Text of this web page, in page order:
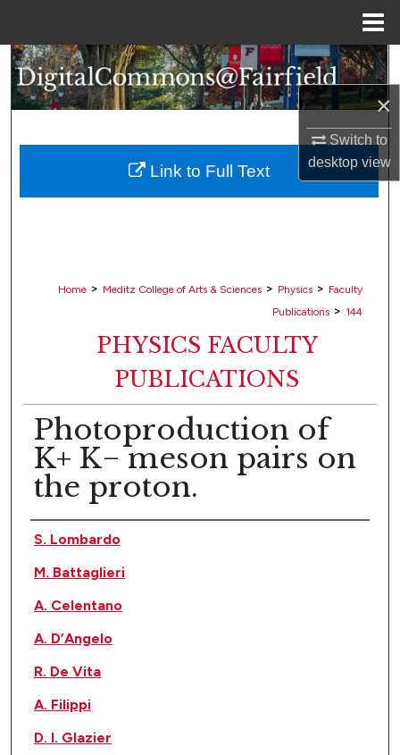
×
Switch to
desktopview
Search
Browse Collections
About
Home > Meditz College of Arts & Sciences > Physics > Faculty
Publications > 144
PHYSICS FACULTY
PUBLICATIONS
Photoproduction of
K+ K− meson pairs on
the proton.
Authors
S. Lombardo
M. Battaglieri
A. Celentano
A. D’Angelo
R. De Vita
A. Filippi
D. I. Glazier
Link to Full Text